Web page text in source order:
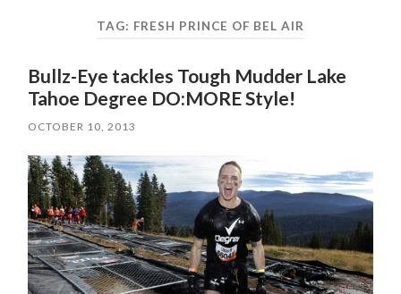
TAG: FRESH PRINCE OF BEL AIR
Bullz-Eye tackles Tough Mudder Lake
Tahoe Degree DO:MORE Style!
OCTOBER 10, 2013